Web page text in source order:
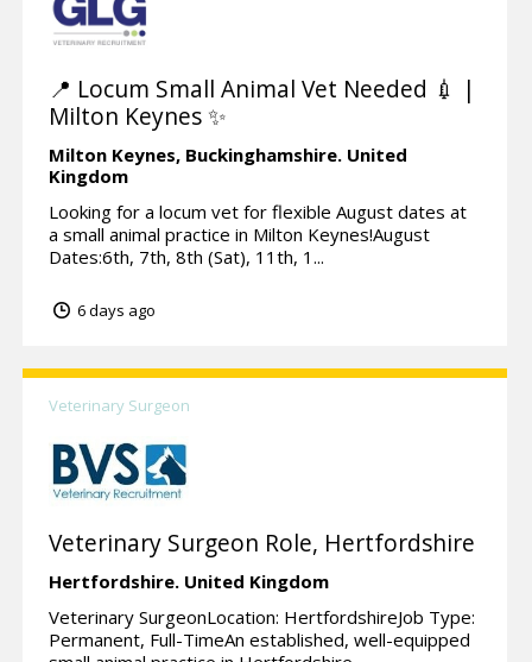
📍 Locum Small Animal Vet Needed 💉 |
Milton Keynes ✨
Milton Keynes, Buckinghamshire. United
Kingdom
Looking for a locum vet for flexible August dates at
a small animal practice in Milton Keynes!August
Dates:6th, 7th, 8th (Sat), 11th, 1...
6 days ago
Veterinary Surgeon
Veterinary Surgeon Role, Hertfordshire
Hertfordshire. United Kingdom
Veterinary SurgeonLocation: HertfordshireJob Type:
Permanent, Full-TimeAn established, well-equipped